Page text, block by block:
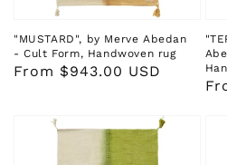
"MUSTARD", by Merve Abedan
- Cult Form, Handwoven rug
Regular
From $943.00 USD